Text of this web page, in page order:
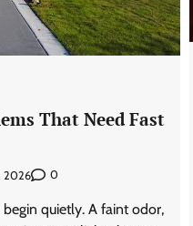
That Need Fast
2026 0
quietly. A faint odor,